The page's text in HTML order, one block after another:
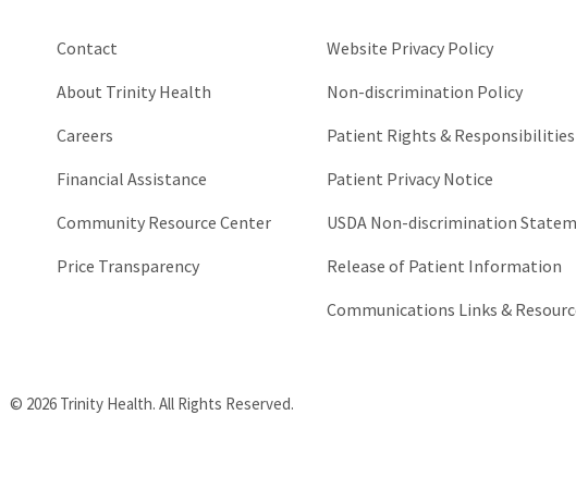
Contact
About Trinity Health
Careers
Financial Assistance
Community Resource Center
Price Transparency
Website Privacy Policy
Non-discrimination Policy
Patient Rights & Responsibilities
Patient Privacy Notice
USDA Non-discrimination
Release of Patient Information
Communications Links &
© 2026 Trinity Health. All Rights Reserved.